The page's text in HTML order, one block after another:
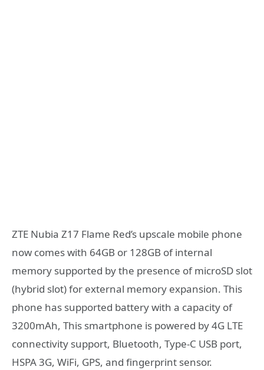
ZTE Nubia Z17 Flame Red’s upscale mobile phone
now comes with 64GB or 128GB of internal
memory supported by the presence of microSD slot
(hybrid slot) for external memory expansion. This
phone has supported battery with a capacity of
3200mAh, This smartphone is powered by 4G LTE
connectivity support, Bluetooth, Type-C USB port,
HSPA 3G, WiFi, GPS, and fingerprint sensor.